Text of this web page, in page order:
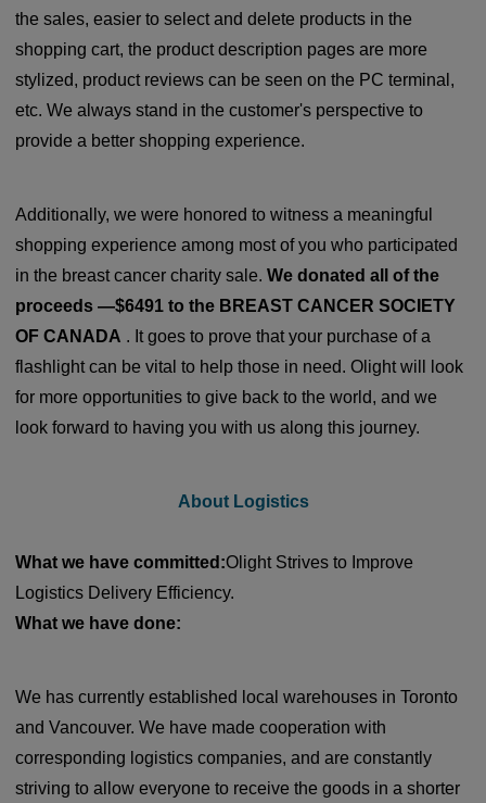
the sales, easier to select and delete products in the
shopping cart, the product description pages are more
stylized, product reviews can be seen on the PC terminal,
etc. We always stand in the customer's perspective to
provide a better shopping experience.
Additionally, we were honored to witness a meaningful
shopping experience among most of you who participated
in the breast cancer charity sale.We donated all of the
proceeds —$6491 to the BREAST CANCER SOCIETY
OF CANADA . It goes to prove that your purchase of a
flashlight can be vital to help those in need. Olight will look
for more opportunities to give back to the world, and we
look forward to having you with us along this journey.
About Logistics
What we have committed:Olight Strives to Improve
Logistics Delivery Efficiency.
What we have done:
We has currently established local warehouses in Toronto
and Vancouver. We have made cooperation with
corresponding logistics companies, and are constantly
striving to allow everyone to receive the goods in a shorter